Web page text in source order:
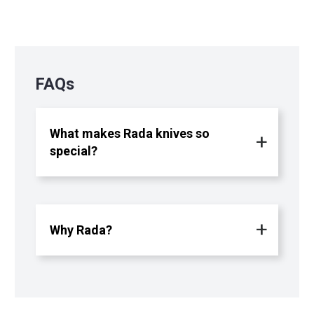
FAQs
What makes Rada knives so
special?
Why Rada?